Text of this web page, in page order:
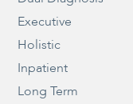
Executive
Holistic
Inpatient
Long Term